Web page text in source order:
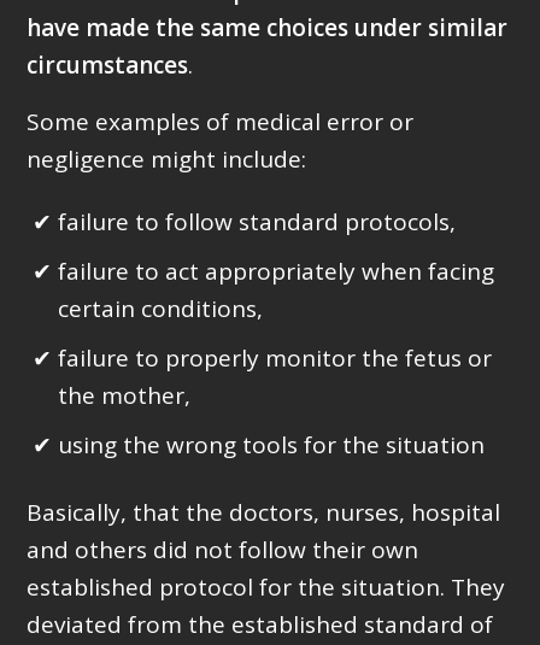
have made the same choices under similar
circumstances.
Some examples of medical error or
negligence might include:
failure to follow standard protocols,
failure to act appropriately when facing
certain conditions,
failure to properly monitor the fetus or
the mother,
using the wrong tools for the situation
Basically, that the doctors, nurses, hospital
and others did not follow their own
established protocol for the situation. They
deviated from the established standard of